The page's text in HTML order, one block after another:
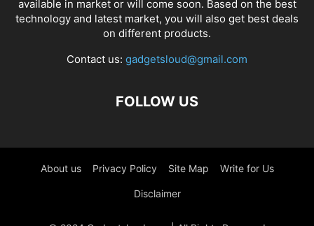
available in market or will come soon. Based on the best
technology and latest market, you will also get best deals
on different products.
Contact us: gadgetsloud@gmail.com
FOLLOW US
About us Privacy Policy Site Map Write for Us
Disclaimer